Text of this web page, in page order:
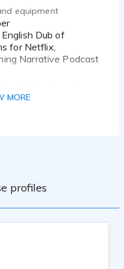
Minnesota, British
equipment
Dub of
for Netflix,
Narrative Podcast
- Twin Cities
MORE
profiles